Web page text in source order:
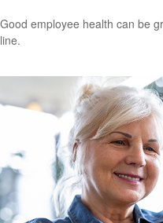
Good employee health can be
line.